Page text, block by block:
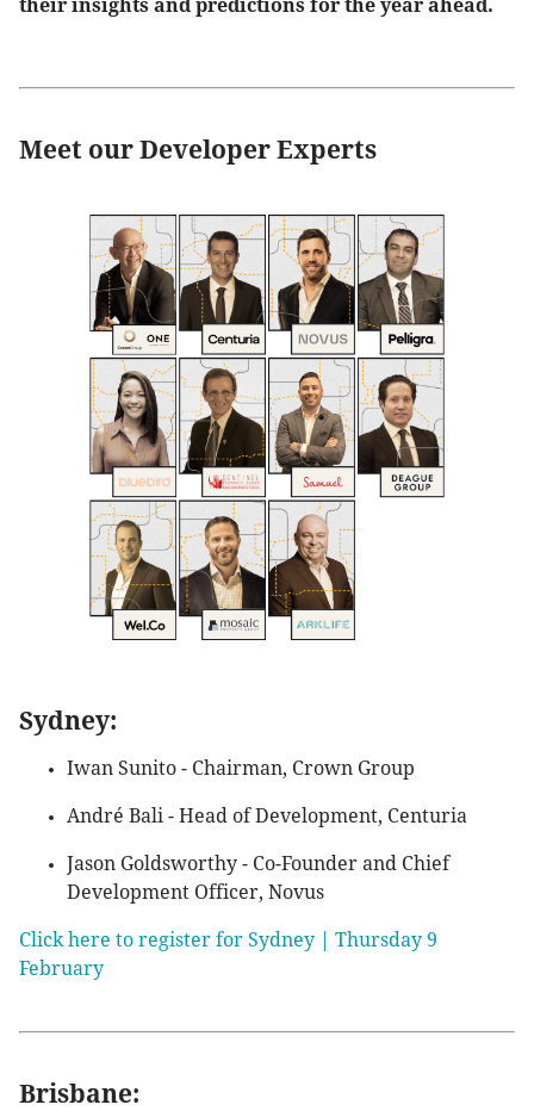
their insights and predictions for the year ahead.
Meet our Developer Experts
Sydney:
Iwan Sunito - Chairman, Crown Group
André Bali - Head of Development, Centuria
Jason Goldsworthy - Co-Founder and Chief
Development Officer, Novus
Click here to register for Sydney | Thursday 9
February
Brisbane: